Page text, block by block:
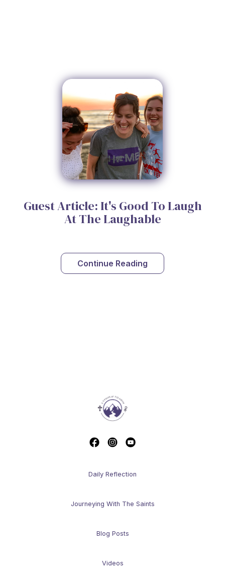
Guest Article: It's Good To Laugh
At The Laughable
Continue Reading
Daily Reflection
Journeying With The Saints
Blog Posts
Videos